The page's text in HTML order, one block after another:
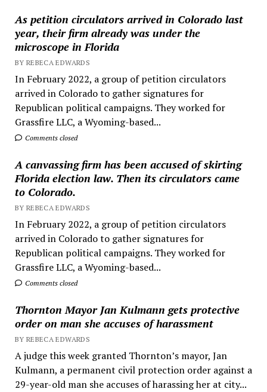
As petition circulators arrived in Colorado last
year, their firm already was under the
microscope in Florida
BY REBECA EDWARDS
In February 2022, a group of petition circulators
arrived in Colorado to gather signatures for
Republican political campaigns. They worked for
Grassfire LLC, a Wyoming-based...
Comments closed
A canvassing firm has been accused of skirting
Florida election law. Then its circulators came
to Colorado.
BY REBECA EDWARDS
In February 2022, a group of petition circulators
arrived in Colorado to gather signatures for
Republican political campaigns. They worked for
Grassfire LLC, a Wyoming-based...
Comments closed
Thornton Mayor Jan Kulmann gets protective
order on man she accuses of harassment
BY REBECA EDWARDS
A judge this week granted Thornton’s mayor, Jan
Kulmann, a permanent civil protection order against a
29-year-old man she accuses of harassing her at city...